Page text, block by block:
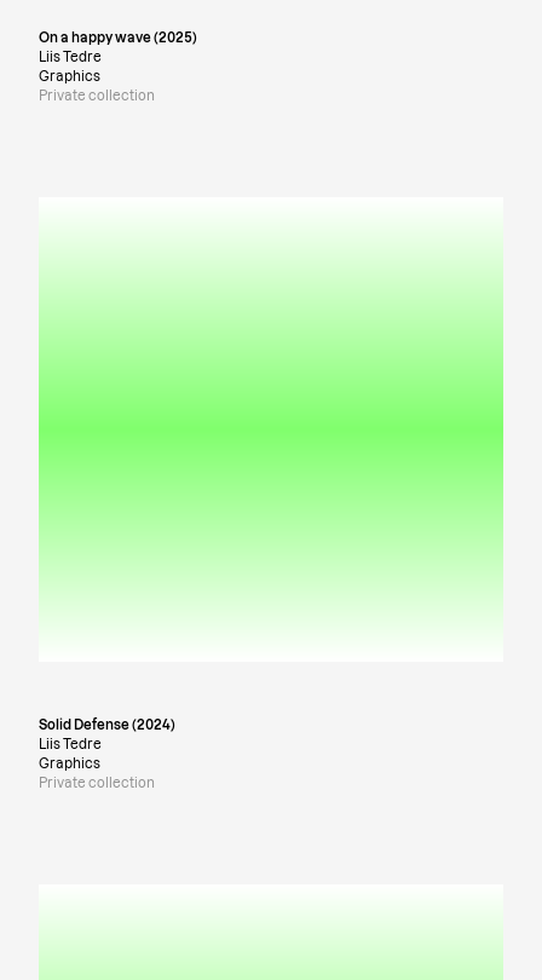
On a happy wave (2025)
Liis Tedre
Graphics
Private collection
Solid Defense (2024)
Liis Tedre
Graphics
Private collection